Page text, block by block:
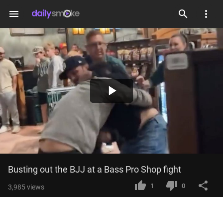
menu
Play
Video
Busting out the BJJ at a Bass Pro Shop fight
3,985views 1 0